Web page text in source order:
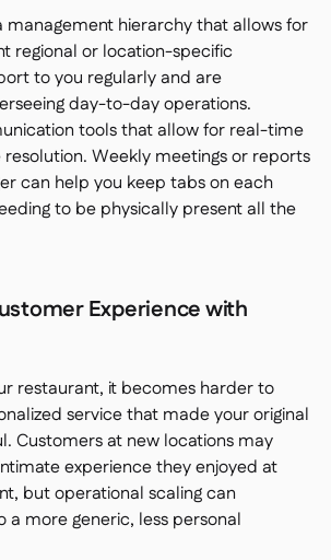
management hierarchy that allows for
regional or location-specific
to you regularly and are
day-to-day operations.
tools that allow for real-time
resolution. Weekly meetings or reports
can help you keep tabs on each
to be physically present all the
Experience with
restaurant, it becomes harder to
service that made your original
Customers at new locations may
experience they enjoyed at
but operational scaling can
a more generic, less personal